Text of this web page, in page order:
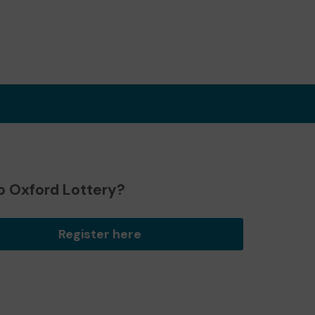
Oxford Lottery?
Register here